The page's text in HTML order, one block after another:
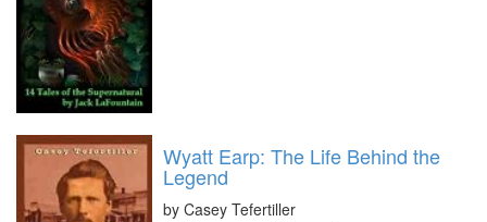
Wyatt Earp: The Life Behind the
Legend
by Casey Tefertiller